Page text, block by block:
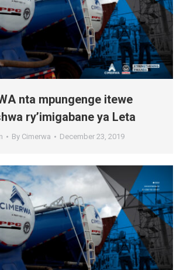
nta mpungenge itewe
ry’imigabane ya Leta
By Cimerwa December 23, 2019